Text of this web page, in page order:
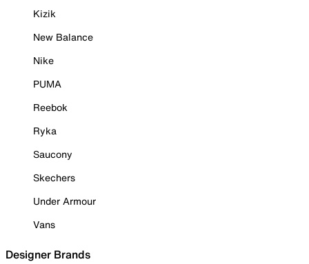
Kizik
New Balance
Nike
PUMA
Reebok
Ryka
Saucony
Skechers
Under Armour
Vans
Designer Brands